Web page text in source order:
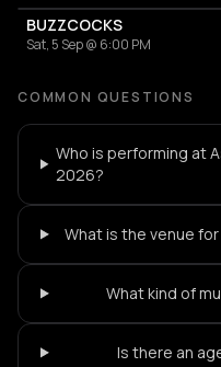
BUZZCOCKS
Sat, 5 Sep @ 6:00 PM
COMMON QUESTIONS
Who is performing at
2026?
What is the venue
What kind of
Is there an